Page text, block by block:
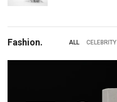
Fashion. ALL CELEBRITY